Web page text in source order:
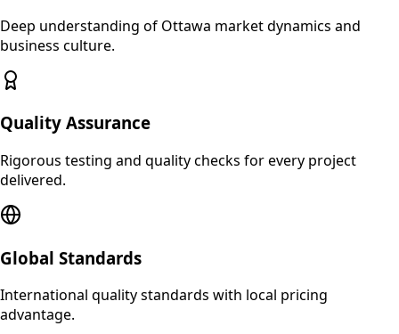
Deep understanding of Ottawa market dynamics and
business culture.
Quality Assurance
Rigorous testing and quality checks for every project
delivered.
Global Standards
International quality standards with local pricing
advantage.